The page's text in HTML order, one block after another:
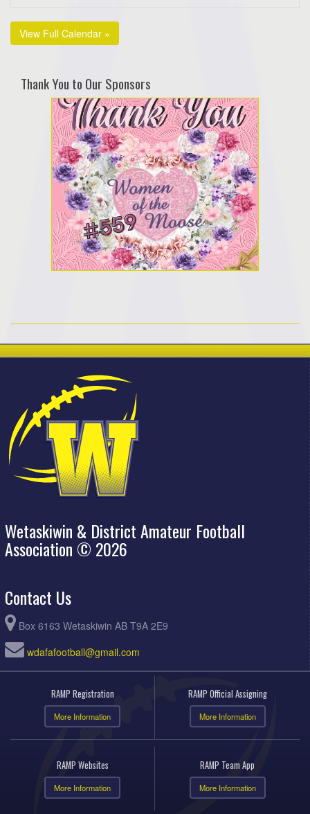
View Full Calendar »
Thank You to Our Sponsors
Wetaskiwin & District Amateur Football
Association © 2026
Contact Us
Box 6163 Wetaskiwin AB T9A 2E9
wdafafootball@gmail.com
RAMP Registration
More Information
RAMP Official Assigning
More Information
RAMP Websites
More Information
RAMP Team App
More Information